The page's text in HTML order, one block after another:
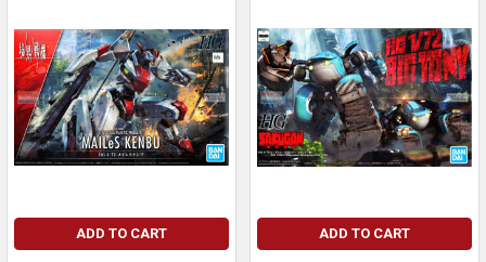
ADD TO CART ADD TO CART